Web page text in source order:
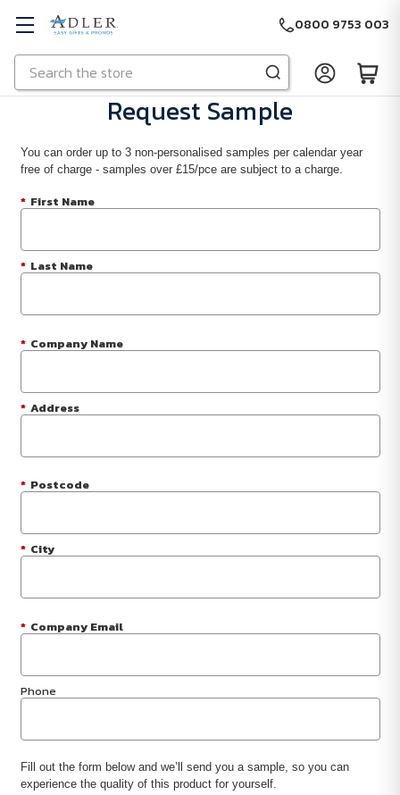
Skip to main content
Search
0800 9753 003
Request Sample
You can order up to 3 non-personalised samples per calendar year
free of charge - samples over £15/pce are subject to a charge.
* First Name
* Last Name
* Company Name
* Address
* Postcode
* City
* Company Email
Phone
Fill out the form below and we’ll send you a sample, so you can
experience the quality of this product for yourself.